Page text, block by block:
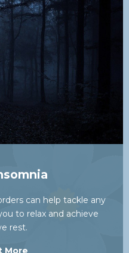
can help tackle any
to relax and achieve
rest.